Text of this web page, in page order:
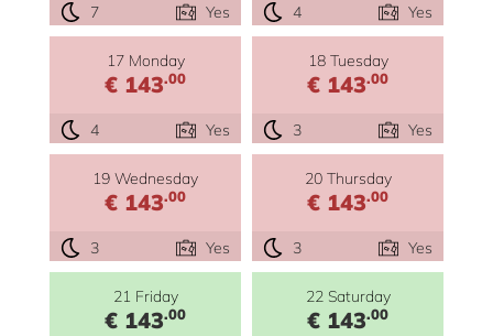
7 Yes 4 Yes
17 Monday
€ 143.00
4 Yes
18 Tuesday
€ 143.00
3 Yes
19 Wednesday
€ 143.00
3 Yes
20 Thursday
€ 143.00
3 Yes
21 Friday
€ 143.00
22 Saturday
€ 143.00